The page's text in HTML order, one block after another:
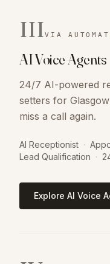
IIIVIA
AI Voice Agents
24/7 AI-powered
setters for
miss a call again.
AI Receptionist ·
Lead Qualification ·
Explore AI Voice